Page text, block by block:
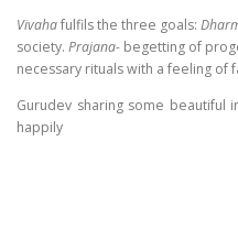
Vivahafulfils the three goals:
society. Prajana- begetting of
necessary rituals with a feeling of
Gurudev sharing some beautiful
happily